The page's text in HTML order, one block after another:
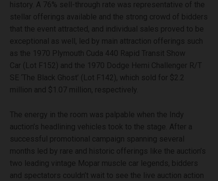
history. A 76% sell-through rate was representative of the
stellar offerings available and the strong crowd of bidders
that the event attracted, and individual sales proved to be
exceptional as well, led by main attraction offerings such
as the 1970 Plymouth Cuda 440 Rapid Transit Show
Car (Lot F152) and the 1970 Dodge Hemi Challenger R/T
SE ‘The Black Ghost’ (Lot F142), which sold for $2.2
million and $1.07 million, respectively.
The energy in the room was palpable when the Indy
auction’s headlining vehicles took to the stage. After a
successful promotional campaign spanning several
months led by rare and historic offerings like the auction’s
two leading vintage Mopar muscle car legends, bidders
and spectators couldn’t wait to see the live auction action